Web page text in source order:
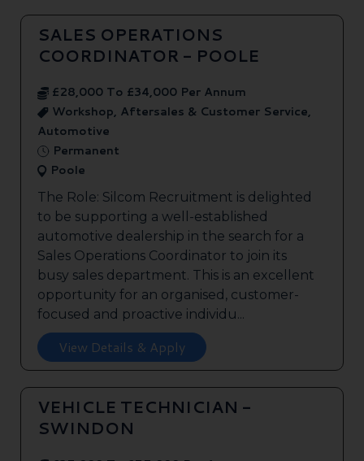
SALES OPERATIONS
COORDINATOR - POOLE
£28,000 To £34,000 Per Annum
Workshop, Aftersales & Customer Service,
Automotive
Permanent
Poole
The Role: Silcom Recruitment is delighted
to be supporting a well-established
automotive dealership in the search for a
Sales Operations Coordinator to join its
busy sales department. This is an excellent
opportunity for an organised, customer-
focused and proactive individu...
View Details & Apply
VEHICLE TECHNICIAN -
SWINDON